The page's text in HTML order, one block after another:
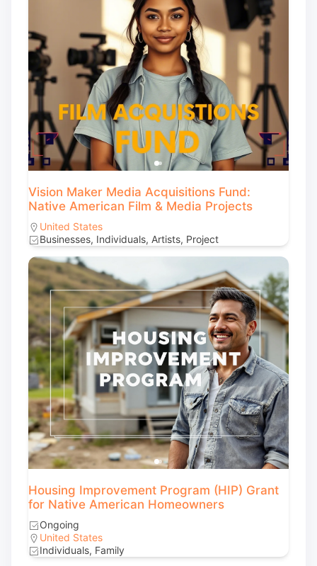
Vision Maker Media Acquisitions Fund:
Native American Film & Media Projects
United States
Businesses, Individuals, Artists, Project
Housing Improvement Program (HIP) Grant
for Native American Homeowners
Ongoing
United States
Individuals, Family